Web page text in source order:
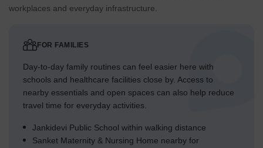
workplaces and everyday infrastructure.
FOR FAMILIES
Day-to-day family routines can feel easier here with
schools and healthcare facilities close by. Access to
nearby essentials and open spaces can also help reduce
travel time for everyday activities.
Jankidevi Public School within walking distance
Sanket Maternity & Nursing Home nearby for